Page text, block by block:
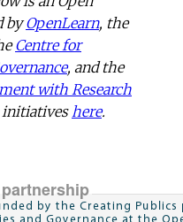
byOpenLearn, the
Centre for
, and the
with Research
initiatives here.